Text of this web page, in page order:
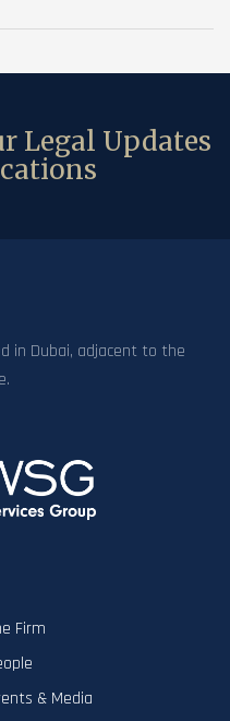
Legal Updates
in Dubai, adjacent to the
Firm
& Media